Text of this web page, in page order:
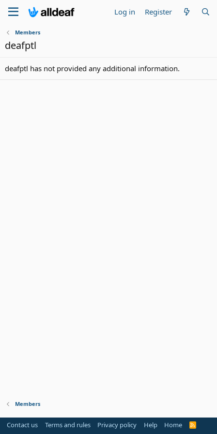
Log in Register
Members
deafptl
deafptl has not provided any additional information.
Members
Contact us Terms and rules Privacy policy Help Home
R